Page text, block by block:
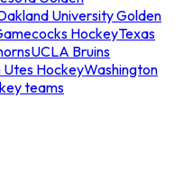
University Golden
HockeyTexas
UCLA Bruins
Utes HockeyWashington
teams